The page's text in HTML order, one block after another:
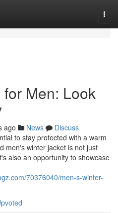
Men: Look
ago News
Discuss
to stay protected with a warm
men's winter jacket is not just
also an opportunity to showcase
70376040/men-s-winter-